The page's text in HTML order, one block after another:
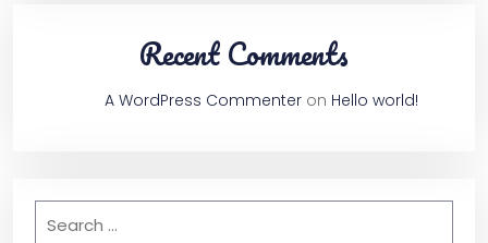
4 Columns Wide
Recent Comments
A WordPress Commenter on Hello world!